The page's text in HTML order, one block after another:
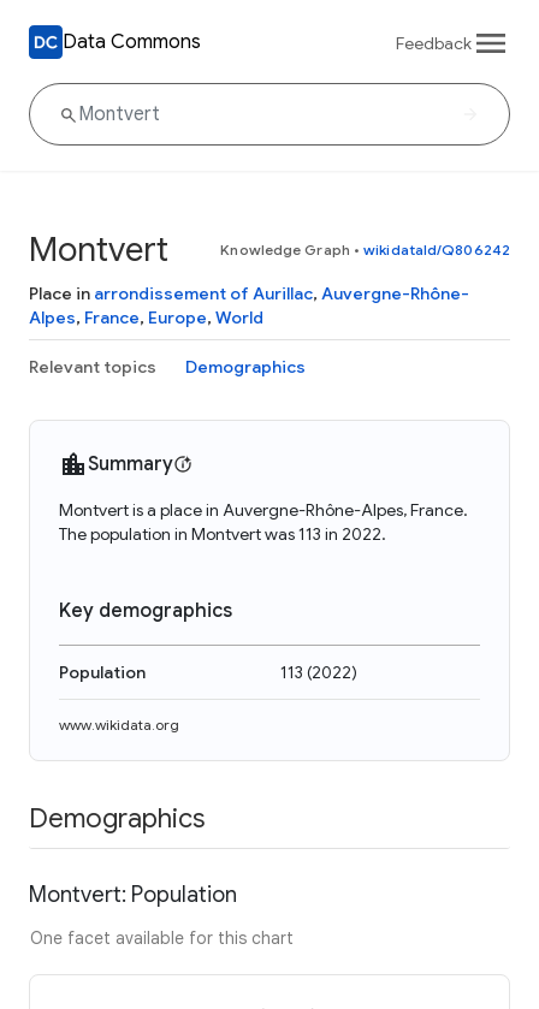
Data Commons Feedback
Montvert Knowledge Graph • wikidataId/Q806242
Place in arrondissement of Aurillac, Auvergne-Rhône-
Alpes, France, Europe, World
Relevant topics Demographics
Summary
Montvert is a place in Auvergne-Rhône-Alpes, France.
The population in Montvert was 113 in 2022.
Key demographics
Population 113 (2022)
www.wikidata.org
Demographics
Montvert: Population
One facet available for this chart